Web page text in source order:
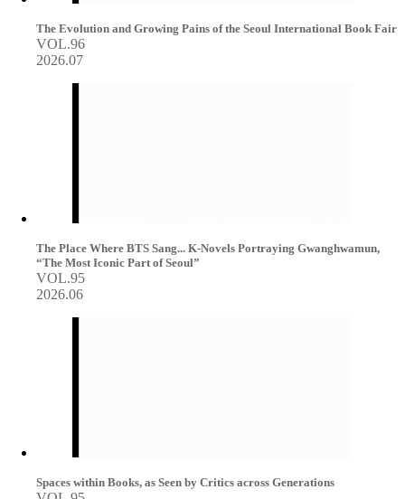
The Evolution and Growing Pains of the Seoul International Book Fair
VOL.96
2026.07
The Place Where BTS Sang... K-Novels Portraying Gwanghwamun,
“The Most Iconic Part of Seoul”
VOL.95
2026.06
Spaces within Books, as Seen by Critics across Generations